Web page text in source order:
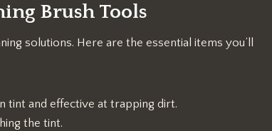
Brush Tools
solutions. Here are the essential items you’ll
tint and effective at trapping dirt.
the tint.